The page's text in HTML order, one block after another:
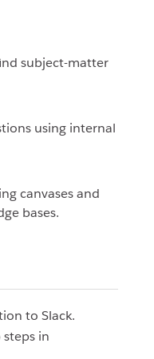
subject-matter
using internal
canvases and
bases.
to Slack.
in